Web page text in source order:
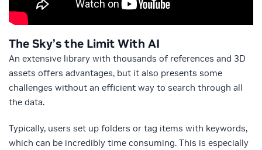
The Sky’s the Limit With AI
An extensive library with thousands of references and 3D
assets offers advantages, but it also presents some
challenges without an efficient way to search through all
the data.
Typically, users set up folders or tag items with keywords,
which can be incredibly time consuming. This is especially